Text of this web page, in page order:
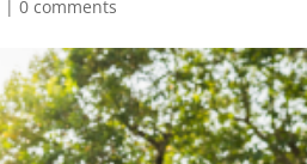
|0 comments